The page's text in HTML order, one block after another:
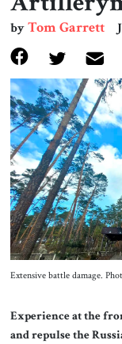
byTom Garrett
Extensive battle damage.
Experience at the
and repulse the